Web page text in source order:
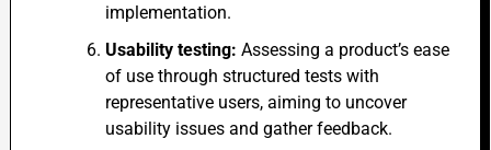
implementation.
Usability testing: Assessing a product’s ease
of use through structured tests with
representative users, aiming to uncover
usability issues and gather feedback.